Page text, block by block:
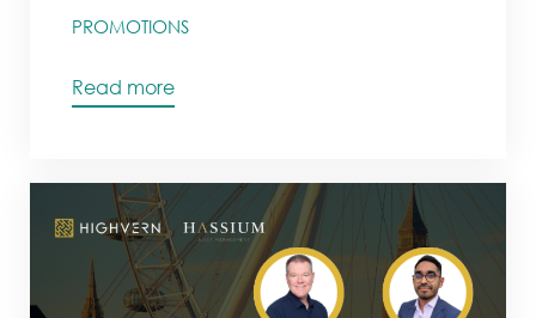
PROMOTIONS
Read more